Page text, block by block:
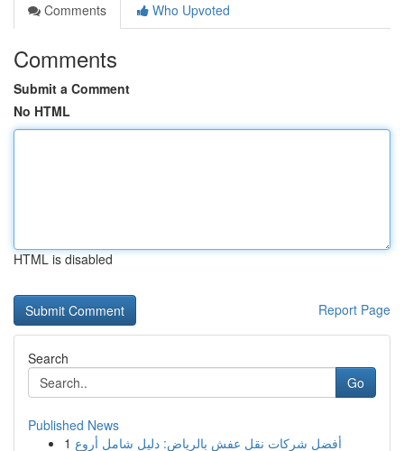
Comments
Who Upvoted
Comments
Submit a Comment
No HTML
HTML is disabled
Report Page
Search
Go
Published News
1 أفضل شركات نقل عفش بالرياض: دليل شامل أروع